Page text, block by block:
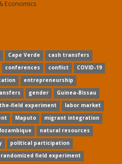
Cape Verde
cash transfers
conferences conflict
COVID-19
entrepreneurship
gender
Guinea-Bissau
field experiment
labor market
Maputo
migrant integration
natural resources
political participation
randomized field experiment